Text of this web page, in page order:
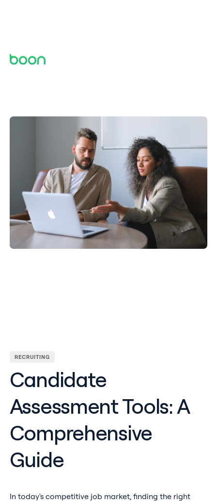
RECRUITING
Candidate
Assessment Tools: A
Comprehensive
Guide
In today's competitive job market, finding the right